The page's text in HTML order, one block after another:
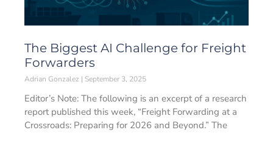
The Biggest AI Challenge for Freight
Forwarders
Adrian Gonzalez September 3, 2025
Editor’s Note: The following is an excerpt of a research
report published this week, “Freight Forwarding at a
Crossroads: Preparing for 2026 and Beyond.” The